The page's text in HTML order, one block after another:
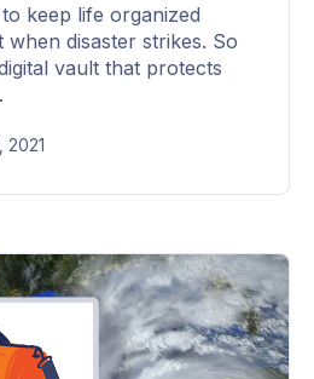
keep life organized
disaster strikes. So
vault that protects
2021